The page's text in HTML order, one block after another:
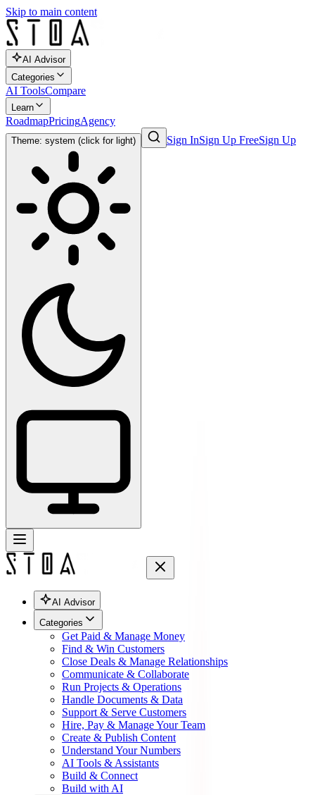
Skip to main content
AI Advisor
Categories
AI ToolsCompare
Learn
RoadmapPricingAgency
Theme: system (click for light) Sign InSign Up FreeSign Up
AI Advisor
Categories
Get Paid & Manage Money
Find & Win Customers
Close Deals & Manage Relationships
Communicate & Collaborate
Run Projects & Operations
Handle Documents & Data
Support & Serve Customers
Hire, Pay & Manage Your Team
Create & Publish Content
Understand Your Numbers
AI Tools & Assistants
Build & Connect
Build with AI